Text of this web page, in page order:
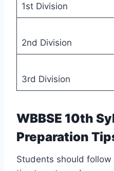
1st Division
2nd Division
3rd Division
WBBSE 10th
Preparation
Students should